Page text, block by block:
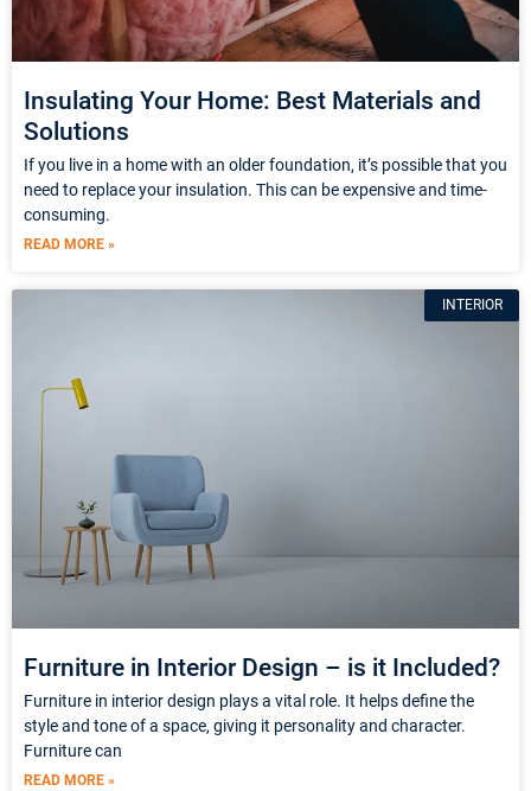
Insulating Your Home: Best Materials and
Solutions
If you live in a home with an older foundation, it’s possible that you
need to replace your insulation. This can be expensive and time-
consuming.
READ MORE »
INTERIOR
Furniture in Interior Design – is it Included?
Furniture in interior design plays a vital role. It helps define the
style and tone of a space, giving it personality and character.
Furniture can
READ MORE »